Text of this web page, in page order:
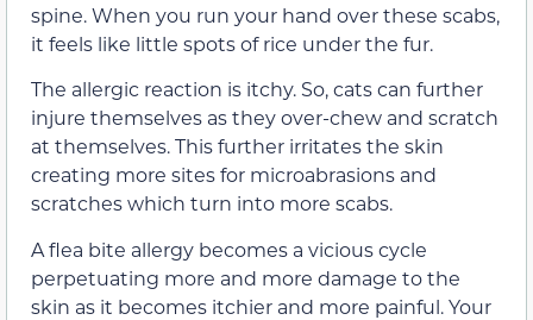
spine. When you run your hand over these scabs,
it feels like little spots of rice under the fur.
The allergic reaction is itchy. So, cats can further
injure themselves as they over-chew and scratch
at themselves. This further irritates the skin
creating more sites for microabrasions and
scratches which turn into more scabs.
A flea bite allergy becomes a vicious cycle
perpetuating more and more damage to the
skin as it becomes itchier and more painful. Your